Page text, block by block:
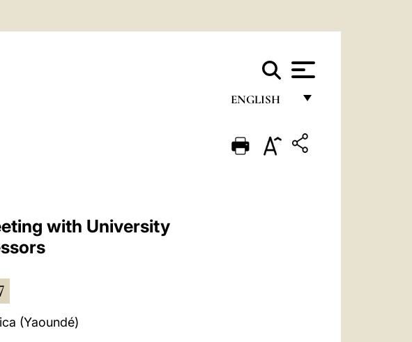
ENGLISH
ENGLISH
with University
(Yaoundé)